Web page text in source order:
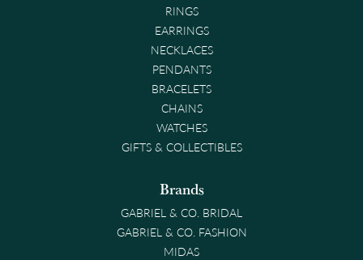
RINGS
EARRINGS
NECKLACES
PENDANTS
BRACELETS
CHAINS
WATCHES
GIFTS & COLLECTIBLES
Brands
GABRIEL & CO. BRIDAL
GABRIEL & CO. FASHION
MIDAS